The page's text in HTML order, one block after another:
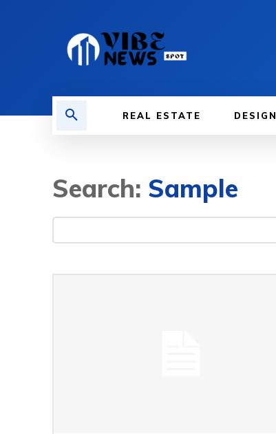
REAL ESTATE DESIGN
Search: Sample